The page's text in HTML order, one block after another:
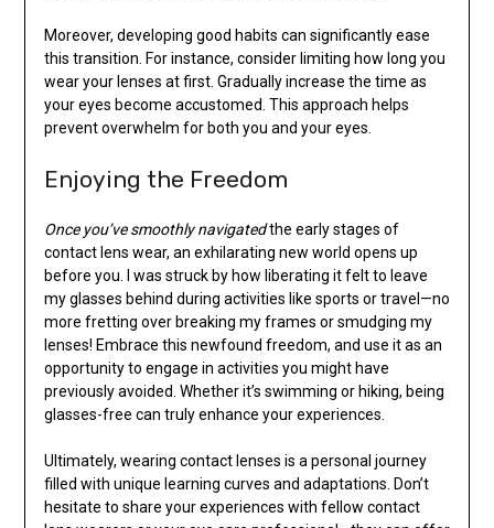
Moreover, developing good habits can significantly ease
this transition. For instance, consider limiting how long you
wear your lenses at first. Gradually increase the time as
your eyes become accustomed. This approach helps
prevent overwhelm for both you and your eyes.
Enjoying the Freedom
Once you’ve smoothly navigatedthe early stages of
contact lens wear, an exhilarating new world opens up
before you. I was struck by how liberating it felt to leave
my glasses behind during activities like sports or travel—no
more fretting over breaking my frames or smudging my
lenses! Embrace this newfound freedom, and use it as an
opportunity to engage in activities you might have
previously avoided. Whether it’s swimming or hiking, being
glasses-free can truly enhance your experiences.
Ultimately, wearing contact lenses is a personal journey
filled with unique learning curves and adaptations. Don’t
hesitate to share your experiences with fellow contact